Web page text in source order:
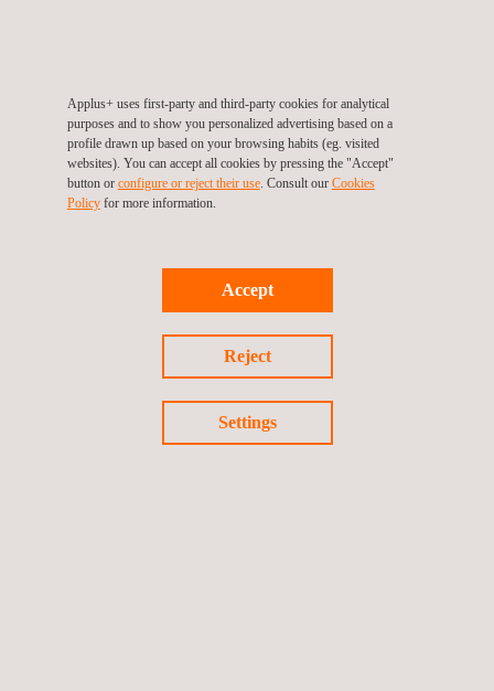
Choose language
WORK WITH US
Applus+ uses first-party and third-party cookies for analytical
purposes and to show you personalized advertising based on a
profile drawn up based on your browsing habits (eg. visited
websites). You can accept all cookies by pressing the "Accept"
button or configure or reject their use. Consult our Cookies
Policyfor more information.
Accept
Reject
Settings